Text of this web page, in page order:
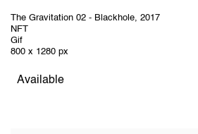
The Gravitation 02 - Blackhole
2017
NFT
Gif
800 x 1280 px
Available